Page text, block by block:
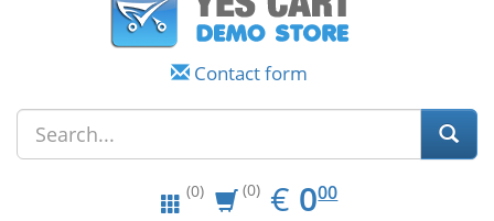
Contact form
(0) (0) € EUR
0.00
000